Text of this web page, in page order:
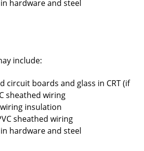
hardware and steel
include:
circuit boards and glass in CRT (if
sheathed wiring
wiring insulation
sheathed wiring
hardware and steel